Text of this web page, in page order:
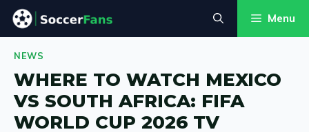
Skip
Menu
NEWS
WHERE TO WATCH MEXICO
VS SOUTH AFRICA: FIFA
WORLD CUP 2026 TV